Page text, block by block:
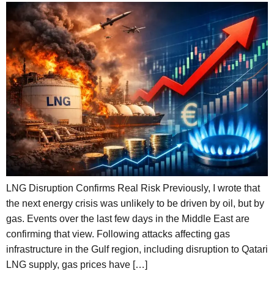
LNG Disruption Confirms Real Risk Previously, I wrote that
the next energy crisis was unlikely to be driven by oil, but by
gas. Events over the last few days in the Middle East are
confirming that view. Following attacks affecting gas
infrastructure in the Gulf region, including disruption to Qatari
LNG supply, gas prices have […]